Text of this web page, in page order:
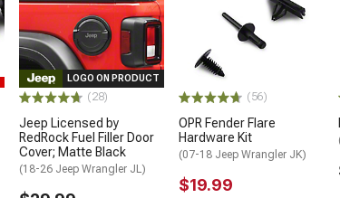
LOGO ON PRODUCT
(28)
Jeep Licensed by
RedRock Fuel Filler Door
Cover; Matte Black
(18-26 Jeep Wrangler JL)
(56)
OPR Fender Flare
Hardware Kit
(07-18 Jeep Wrangler JK)
$19.99